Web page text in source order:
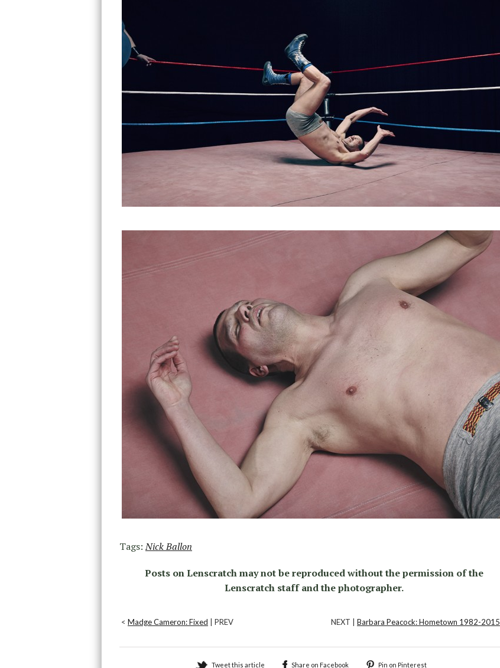
Tags:Nick Ballon
Posts on Lenscratch may not be reproduced without the permission of the
Lenscratch staff and the photographer.
NEXT | Barbara Peacock: Hometown 1982-2015
< Madge Cameron: Fixed | PREV
Tweet this article Share on Facebook Pin on Pinterest